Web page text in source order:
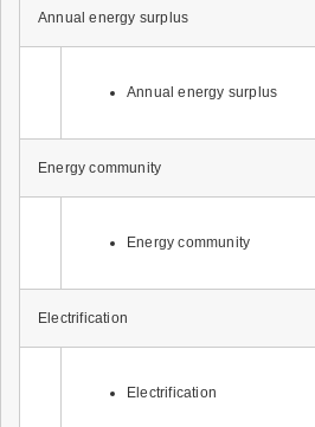
Annual energy surplus
Annual energy surplus
Energy community
Energy community
Electrification
Electrification